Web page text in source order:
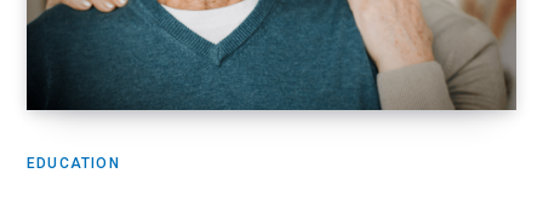
EDUCATION